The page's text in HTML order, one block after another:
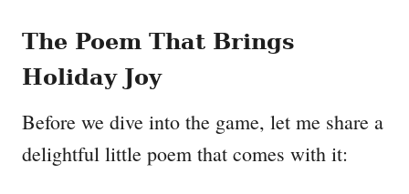
The Poem That Brings
Holiday Joy
Before we dive into the game, let me share a
delightful little poem that comes with it: